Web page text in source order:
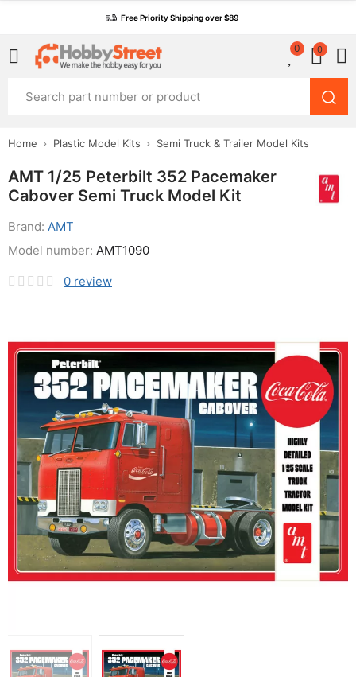
Free Priority Shipping over $89
0 0
Home Plastic Model Kits Semi Truck & Trailer Model Kits
AMT 1/25 Peterbilt 352 Pacemaker
Cabover Semi Truck Model Kit
Brand: AMT
0 review
Model number: AMT1090